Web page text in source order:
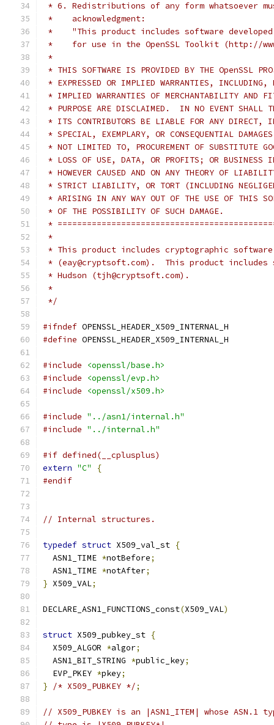
* 6. Redistributions of any form whatsoever
*    acknowledgment:
*    "This product includes software developed
*    for use in the OpenSSL Toolkit (http://
*
* THIS SOFTWARE IS PROVIDED BY THE OpenSSL
* EXPRESSED OR IMPLIED WARRANTIES,
* IMPLIED WARRANTIES OF MERCHANTABILITY AND
* PURPOSE ARE DISCLAIMED.  IN NO EVENT SHALL
* ITS CONTRIBUTORS BE LIABLE FOR ANY DIRECT,
* SPECIAL, EXEMPLARY, OR CONSEQUENTIAL
* NOT LIMITED TO, PROCUREMENT OF SUBSTITUTE
* LOSS OF USE, DATA, OR PROFITS; OR BUSINESS
* HOWEVER CAUSED AND ON ANY THEORY OF
* STRICT LIABILITY, OR TORT (INCLUDING
* ARISING IN ANY WAY OUT OF THE USE OF THIS
* OF THE POSSIBILITY OF SUCH DAMAGE.
*
*
* This product includes cryptographic
* (eay@cryptsoft.com).  This product includes
* Hudson (tjh@cryptsoft.com).
*
*/
#ifndef OPENSSL_HEADER_X509_INTERNAL_H
#define OPENSSL_HEADER_X509_INTERNAL_H
#include
<openssl/base.h>
#include
<openssl/evp.h>
#include
<openssl/x509.h>
#include "../asn1/internal.h"
#include "../internal.h"
#if defined(__cplusplus)
extern "C"
{
#endif
// Internal structures.
typedef struct X509_val_st {
  ASN1_TIME
*notBefore;
  ASN1_TIME
*notAfter;
} X509_VAL;
DECLARE_ASN1_FUNCTIONS_const(X509_VAL)
struct X509_pubkey_st {
  X509_ALGOR
*algor;
  ASN1_BIT_STRING
*public_key;
  EVP_PKEY
*pkey;
}
/* X509_PUBKEY */;
// X509_PUBKEY is an |ASN1_ITEM| whose